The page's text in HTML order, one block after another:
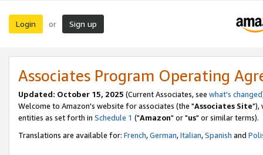
Login or Sign up
Associates Program Operating
Updated: October 15, 2025 (Current Associates, see what's changed
Welcome to Amazon's website for associates (the "Associates Site"),
entities as set forth in Schedule 1 ("Amazon" or "us" or similar terms).
Translations are available for: French,German,Italian,Spanish and